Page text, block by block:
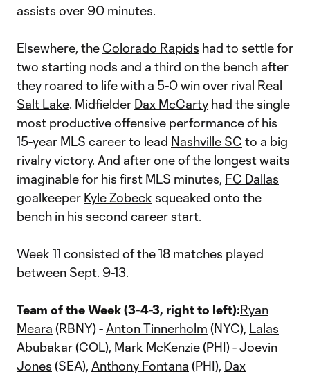
assists over 90 minutes.
Elsewhere, the Colorado Rapids had to settle for
two starting nods and a third on the bench after
they roared to life with a 5-0 winover rival Real
Salt Lake. Midfielder Dax McCarty had the single
most productive offensive performance of his
15-year MLS career to lead Nashville SC to a big
rivalry victory. And after one of the longest waits
imaginable for his first MLS minutes, FC Dallas
goalkeeper Kyle Zobeck squeaked onto the
bench in his second career start.
Week 11 consisted of the 18 matches played
between Sept. 9-13.
Team of the Week (3-4-3, right to left):Ryan
Meara (RBNY) - Anton Tinnerholm (NYC), Lalas
Abubakar(COL), Mark McKenzie(PHI) -Joevin
Jones (SEA), Anthony Fontana (PHI), Dax